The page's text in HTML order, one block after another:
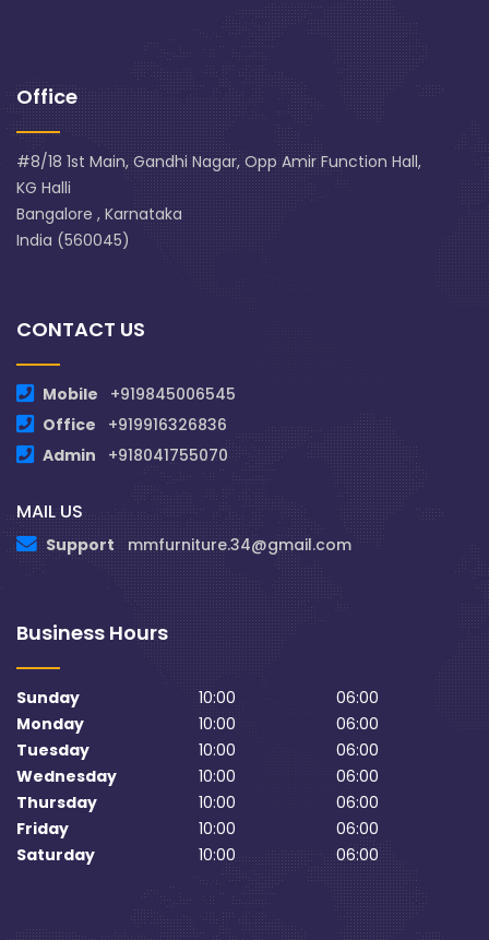
Office
#8/18 1st Main, Gandhi Nagar, Opp Amir Function Hall,
KG Halli
Bangalore , Karnataka
India (560045)
CONTACT US
Mobile
+919845006545
Office
+919916326836
Admin
+918041755070
MAIL US
Support mmfurniture.34@gmail.com
Business Hours
Sunday 10:00
06:00
Monday
10:00
06:00
Tuesday
10:00
06:00
Wednesday
10:00
06:00
Thursday
10:00
06:00
Friday
10:00
06:00
Saturday
10:00 06:00